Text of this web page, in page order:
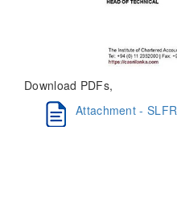
Download PDFs,
Attachment -